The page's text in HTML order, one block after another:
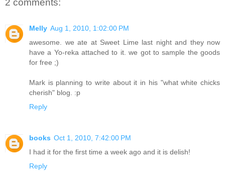
2 comments:
Melly Aug 1, 2010, 1:02:00 PM
awesome. we ate at Sweet Lime last night and they now
have a Yo-reka attached to it. we got to sample the goods
for free ;)
Mark is planning to write about it in his "what white chicks
cherish" blog. :p
Reply
books Oct 1, 2010, 7:42:00 PM
I had it for the first time a week ago and it is delish!
Reply